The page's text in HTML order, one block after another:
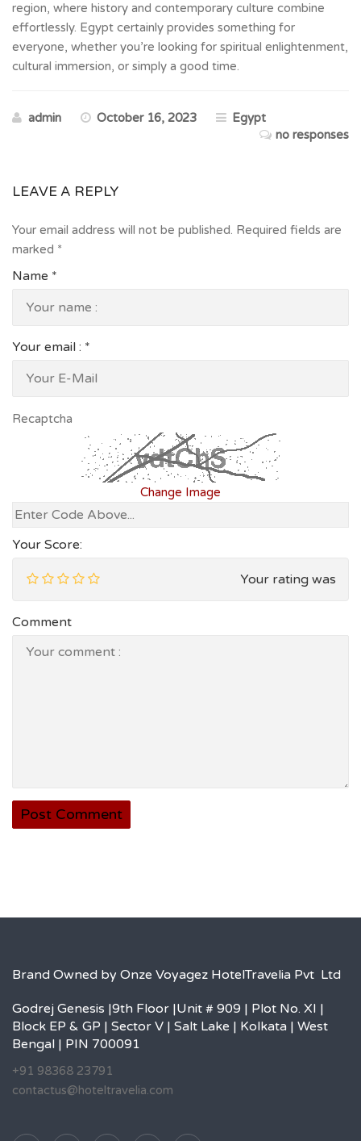
region, where history and contemporary culture combine
effortlessly. Egypt certainly provides something for
everyone, whether you’re looking for spiritual enlightenment,
cultural immersion, or simply a good time.
admin October 16, 2023
Egypt
no responses
LEAVE A REPLY
Your email address will not be published. Required fields are
marked *
Name *
Your email : *
Recaptcha
Change Image
Your Score:
Your rating was
Comment
Brand Owned by Onze Voyagez HotelTravelia Pvt Ltd
Godrej Genesis |9th Floor |Unit # 909 | Plot No. XI |
Block EP & GP | Sector V | Salt Lake | Kolkata | West
Bengal | PIN 700091
+91 98368 23791
contactus@hoteltravelia.com